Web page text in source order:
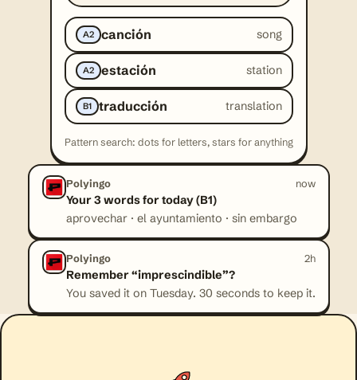
A2 canción song
A2 estación station
B1 traducción translation
Pattern search: dots for letters, stars for anything
Polyingo now
Your 3 words for today (B1)
aprovechar · el ayuntamiento · sin embargo
Polyingo 2h
Remember “imprescindible”?
You saved it on Tuesday. 30 seconds to keep it.